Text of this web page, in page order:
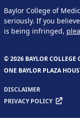
Baylor College of
seriously. If you
is being infringed,
© 2026 BAYLOR
ONE BAYLOR PLAZA
DISCLAIMER
PRIVACY POLICY